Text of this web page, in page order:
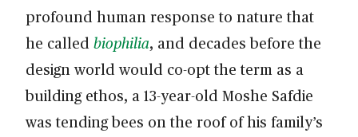
profound human response to nature that
he called biophilia, and decades before the
design world would co-opt the term as a
building ethos, a 13-year-old Moshe Safdie
was tending bees on the roof of his family’s